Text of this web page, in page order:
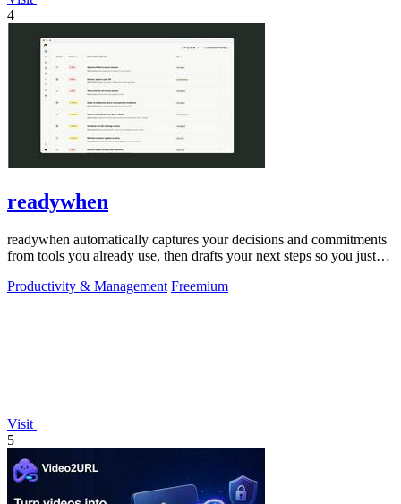
4
readywhen
readywhen automatically captures your decisions and commitments
from tools you already use, then drafts your next steps so you just
Productivity & Management Freemium
Visit
5